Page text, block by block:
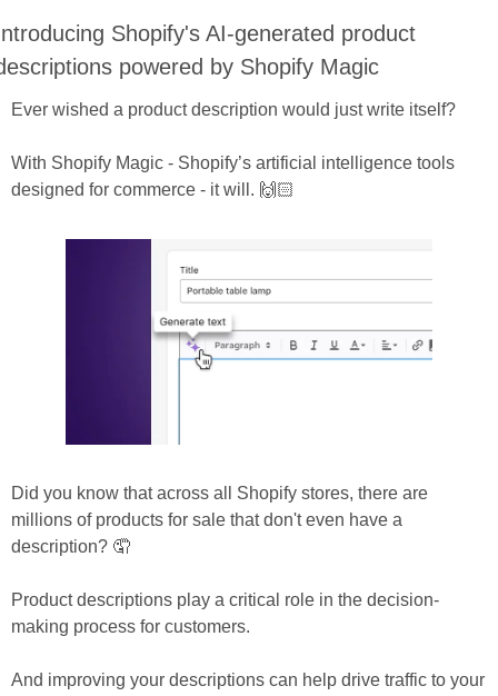
Shopify's AI-generated product
powered by Shopify Magic
Ever wished a product description would just write itself?
With Shopify Magic - Shopify’s artificial intelligence tools
designed for commerce - it will. 🙌🏻
Did you know that across all Shopify stores, there are
millions of products for sale that don't even have a
description? 🤦
Product descriptions play a critical role in the decision-
making process for customers.
And improving your descriptions can help drive traffic to your